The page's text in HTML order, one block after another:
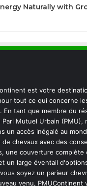
Naturally with
est votre
tout ce qui concerne
En tant que membre du
Mutuel Urbain (PMU),
un accès inégalé au
de chevaux avec des
une couverture complète
un large éventail
soyez un parieur
venu, PMUContinent